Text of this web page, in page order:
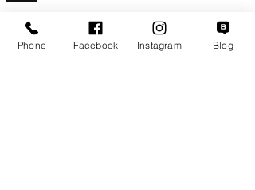
+30 2721020701
k.mouzos.wix@gmail.com
Phone Facebook Instagram Blog